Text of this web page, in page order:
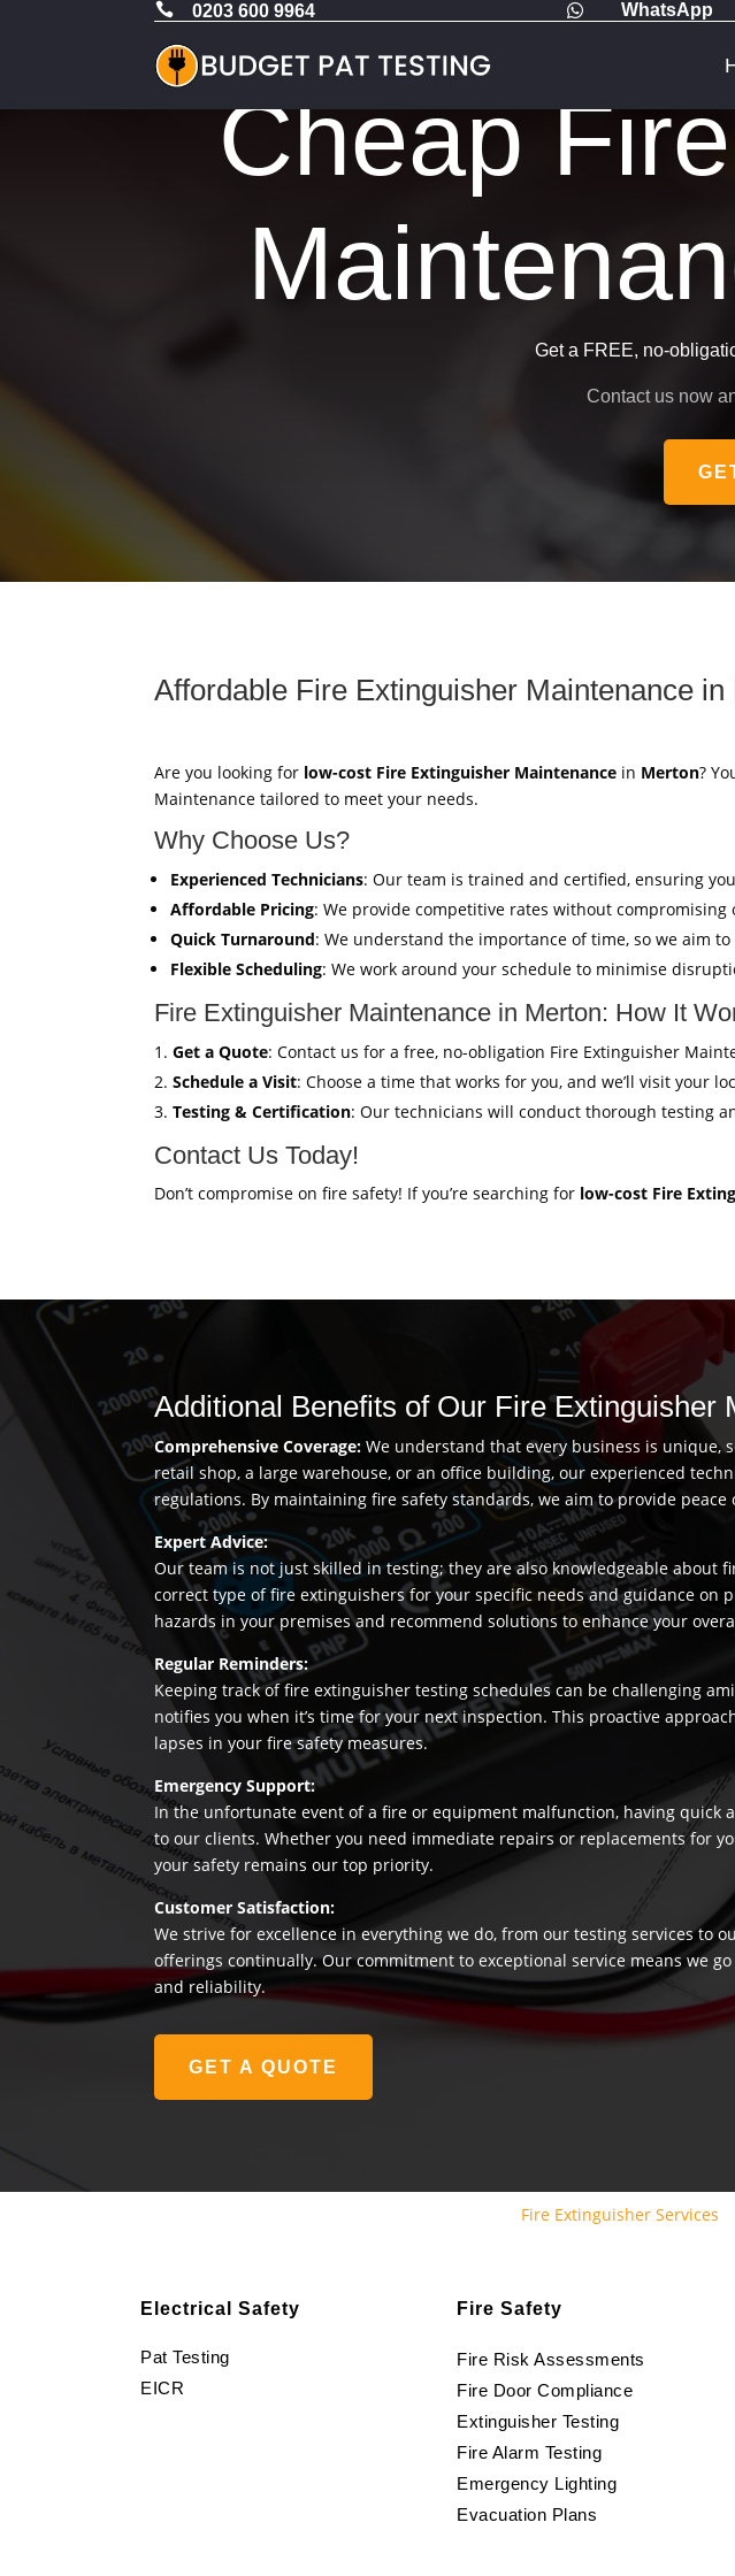
 0203 600 9964  WhatsApp
Cheap
Get a FREE, no-
Contact us now
Affordable Fire Extinguisher Maintenance
Are you looking for low-cost Fire Extinguisher Maintenance in Merton?
Maintenance tailored to meet your needs.
Why Choose Us?
Experienced Technicians: Our team is trained and certified, ensuring
Affordable Pricing: We provide competitive rates without compromising
Quick Turnaround: We understand the importance of time, so we aim
Flexible Scheduling: We work around your schedule to minimise
Fire Extinguisher Maintenance in Merton: How It
Get a Quote: Contact us for a free, no-obligation Fire Extinguisher
Schedule a Visit: Choose a time that works for you, and we’ll visit your
Testing & Certification: Our technicians will conduct thorough testing
Contact Us Today!
Don’t compromise on fire safety! If you’re searching for low-cost Fire
Additional Benefits of Our Fire Extinguisher
Comprehensive Coverage:We understand that every business is unique,
retail shop, a large warehouse, or an office building, our experienced
regulations. By maintaining fire safety standards, we aim to provide
Expert Advice:
Our team is not just skilled in testing; they are also knowledgeable about
correct type of fire extinguishers for your specific needs and guidance
hazards in your premises and recommend solutions to enhance your
Regular Reminders:
Keeping track of fire extinguisher testing schedules can be challenging
notifies you when it’s time for your next inspection. This proactive
lapses in your fire safety measures.
Emergency Support:
In the unfortunate event of a fire or equipment malfunction, having quick
to our clients. Whether you need immediate repairs or replacements for
your safety remains our top priority.
Customer Satisfaction:
We strive for excellence in everything we do, from our testing services to
offerings continually. Our commitment to exceptional service means we
and reliability.
GET A QUOTE
Fire Extinguisher Services
Electrical Safety
Pat Testing
EICR
Fire Safety
Fire Risk Assessments
Fire Door Compliance
Extinguisher Testing
Fire Alarm Testing
Emergency Lighting
Evacuation Plans